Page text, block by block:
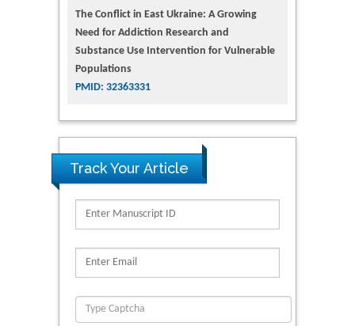
The Conflict in East Ukraine: A Growing
Need for Addiction Research and
Substance Use Intervention for Vulnerable
Populations
PMID: 32363331
Track Your Article